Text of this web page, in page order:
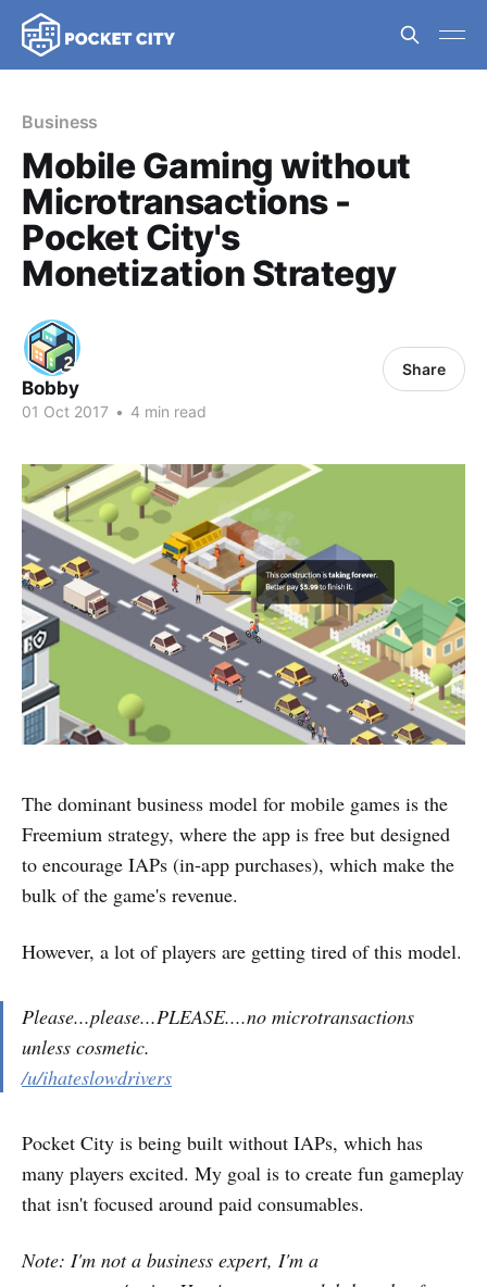
Business
Mobile Gaming without
Microtransactions -
Pocket City's
Monetization Strategy
Bobby
01 Oct 2017 • 4 min read
Share
The dominant business model for mobile games is the
Freemium strategy, where the app is free but designed
to encourage IAPs (in-app purchases), which make the
bulk of the game's revenue.
However, a lot of players are getting tired of this model.
Please...please...PLEASE....no microtransactions
unless cosmetic.
/u/ihateslowdrivers
Pocket City is being built without IAPs, which has
many players excited. My goal is to create fun gameplay
that isn't focused around paid consumables.
Note: I'm not a business expert, I'm a